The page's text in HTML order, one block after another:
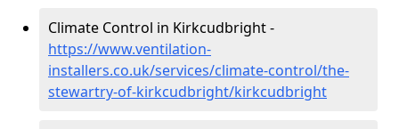
Climate Control in Kirkcudbright -
https://www.ventilation-
installers.co.uk/services/climate-control/the-
stewartry-of-kirkcudbright/kirkcudbright